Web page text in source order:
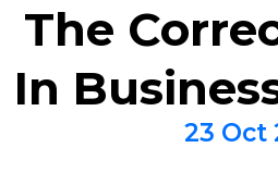
The
In
23 Oct